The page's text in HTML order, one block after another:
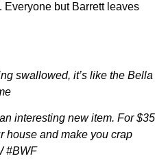
Everyone but Barrett leaves
swallowed, it’s like the Bella
interesting new item. For $35
house and make you crap
#BWF